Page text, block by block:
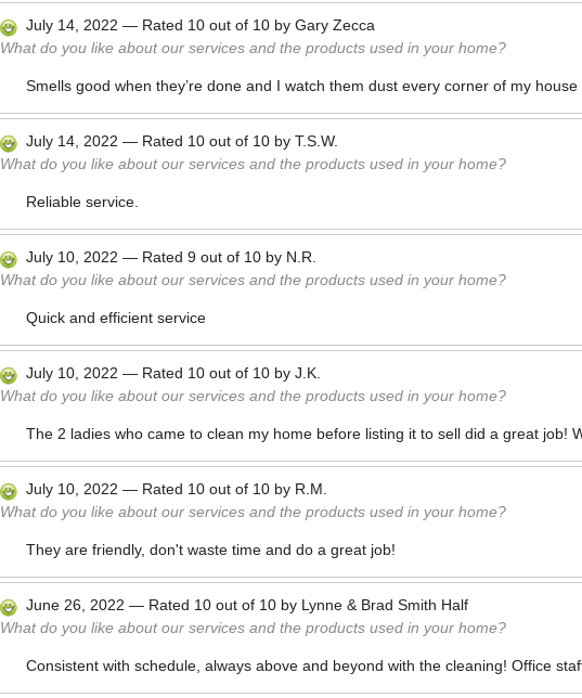
July 14, 2022 — Rated 10 out of 10 by Gary Zecca
What do you like about our services and the products used in your home?
Smells good when they’re done and I watch them dust every corner of my house
July 14, 2022 — Rated 10 out of 10 by T.S.W.
What do you like about our services and the products used in your home?
Reliable service.
July 10, 2022 — Rated 9 out of 10 by N.R.
What do you like about our services and the products used in your home?
Quick and efficient service
July 10, 2022 — Rated 10 out of 10 by J.K.
What do you like about our services and the products used in your home?
The 2 ladies who came to clean my home before listing it to sell did a great job!
July 10, 2022 — Rated 10 out of 10 by R.M.
What do you like about our services and the products used in your home?
They are friendly, don't waste time and do a great job!
June 26, 2022 — Rated 10 out of 10 by Lynne & Brad Smith Half
What do you like about our services and the products used in your home?
Consistent with schedule, always above and beyond with the cleaning! Office